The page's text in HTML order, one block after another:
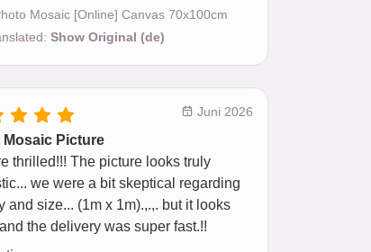
Mosaic [Online] Canvas 70x100cm
Show Original (de)
Juni 2026
Mosaic Picture
thrilled!!! The picture looks truly
we were a bit skeptical regarding
and size... (1m x 1m).,.,. but it looks
the delivery was super fast.!!